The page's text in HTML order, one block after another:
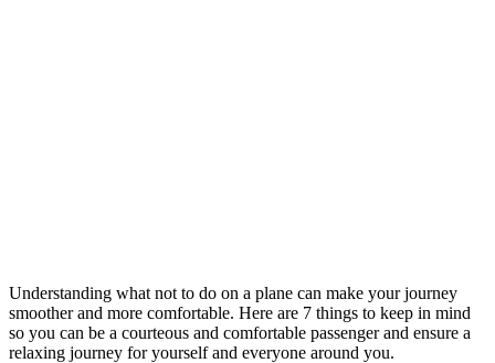
Understanding what not to do on a plane can make your journey
smoother and more comfortable. Here are 7 things to keep in mind
so you can be a courteous and comfortable passenger and ensure a
relaxing journey for yourself and everyone around you.